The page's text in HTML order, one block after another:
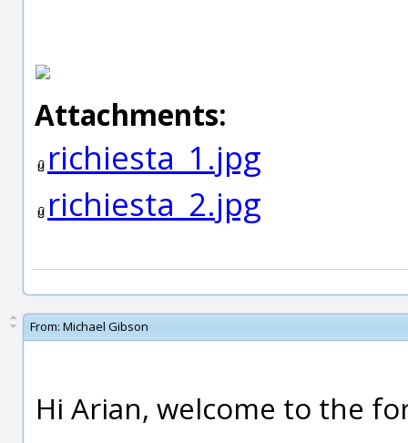
Attachments:
richiesta_1.jpg
richiesta_2.jpg
From: Michael Gibson
Hi Arian, welcome to the